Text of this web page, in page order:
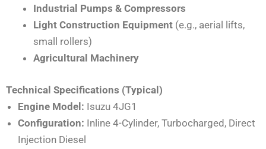
Industrial Pumps & Compressors
Light Construction Equipment(e.g., aerial lifts,
small rollers)
Agricultural Machinery
Technical Specifications (Typical)
Engine Model: Isuzu 4JG1
Configuration: Inline 4-Cylinder, Turbocharged, Direct
Injection Diesel